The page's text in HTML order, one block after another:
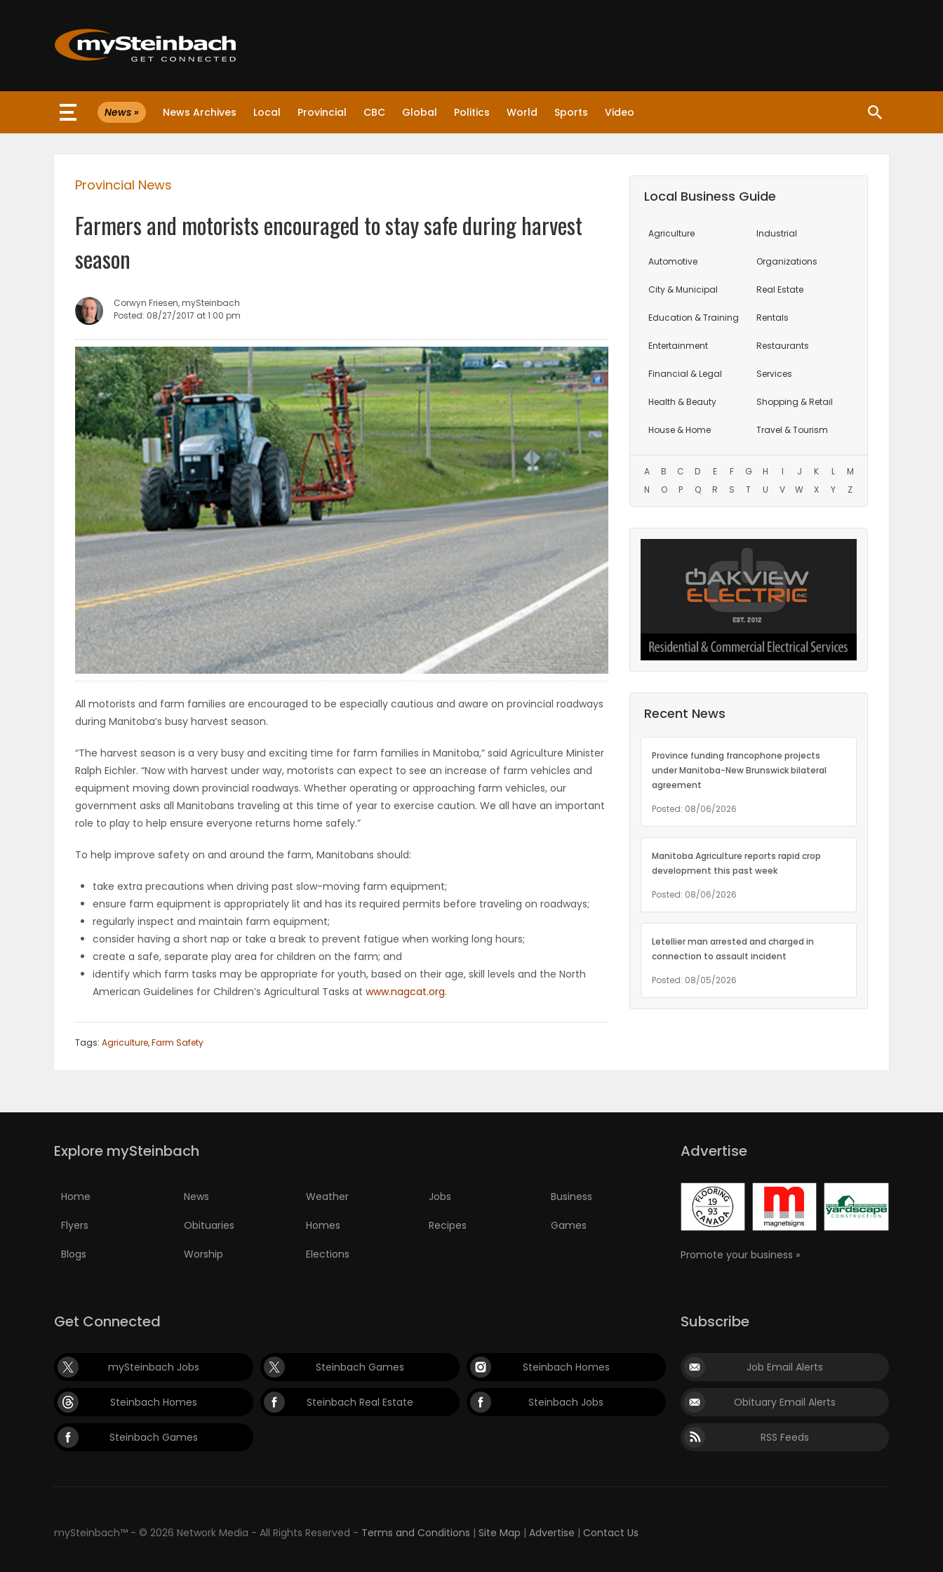
Website
WEATHER
BUSINESS
OBITUARIES
Featured
Sections
ELECTIONS
News » News Archives Local Provincial CBC Global Politics World Sports Video
Provincial News
Farmers and motorists encouraged to stay safe during harvest
season
Corwyn Friesen, mySteinbach
Posted: 08/27/2017 at 1:00 pm
All motorists and farm families are encouraged to be especially cautious and aware on provincial roadways
during Manitoba’s busy harvest season.
“The harvest season is a very busy and exciting time for farm families in Manitoba,” said Agriculture Minister
Ralph Eichler. “Now with harvest under way, motorists can expect to see an increase of farm vehicles and
equipment moving down provincial roadways. Whether operating or approaching farm vehicles, our
government asks all Manitobans traveling at this time of year to exercise caution. We all have an important
role to play to help ensure everyone returns home safely.”
To help improve safety on and around the farm, Manitobans should:
take extra precautions when driving past slow-moving farm equipment;
ensure farm equipment is appropriately lit and has its required permits before traveling on roadways;
regularly inspect and maintain farm equipment;
consider having a short nap or take a break to prevent fatigue when working long hours;
create a safe, separate play area for children on the farm; and
identify which farm tasks may be appropriate for youth, based on their age, skill levels and the North
American Guidelines for Children’s Agricultural Tasks at www.nagcat.org.
Tags: Agriculture,Farm Safety
Local Business Guide
Agriculture
Automotive
City & Municipal
Education & Training
Entertainment
Financial & Legal
Health & Beauty
House & Home
Industrial
Organizations
Real Estate
Rentals
Restaurants
Services
Shopping & Retail
Travel & Tourism
A B C D E F G H I J K L
M
N
O P Q R S T U V W X Y Z
Recent News
Province funding francophone projects
under Manitoba-New Brunswick bilateral
agreement
Posted: 08/06/2026
Manitoba Agriculture reports rapid crop
development this past week
Posted: 08/06/2026
Letellier man arrested and charged in
connection to assault incident
Posted: 08/05/2026
Explore mySteinbach
Home News Weather Jobs Business
Flyers Obituaries Homes Recipes Games
Blogs Worship Elections
Advertise
Promote your business »
Get Connected
mySteinbach Jobs Steinbach Games Steinbach Homes
Steinbach Homes Steinbach Real Estate Steinbach Jobs
Steinbach Games
Subscribe
Job Email Alerts
Obituary Email Alerts
RSS Feeds
mySteinbach™ - © 2026 Network Media - All Rights Reserved - Terms and Conditions | Site Map | Advertise | Contact Us